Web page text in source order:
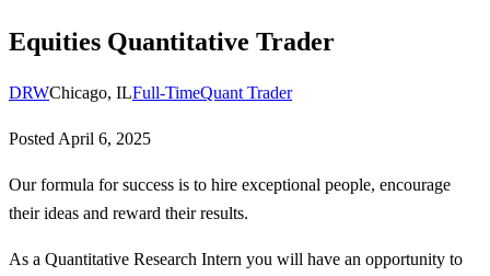
Equities Quantitative Trader
DRWChicago, ILFull-TimeQuant Trader
Posted April 6, 2025
Our formula for success is to hire exceptional people, encourage
their ideas and reward their results.
As a Quantitative Research Intern you will have an opportunity to